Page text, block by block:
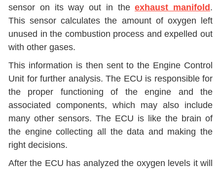
sensor on its way out in theexhaust manifold .
This sensor calculates the amount of oxygen left
unused in the combustion process and expelled out
with other gases.
This information is then sent to the Engine Control
Unit for further analysis. The ECU is responsible for
the proper functioning of the engine and the
associated components, which may also include
many other sensors. The ECU is like the brain of
the engine collecting all the data and making the
right decisions.
After the ECU has analyzed the oxygen levels it will